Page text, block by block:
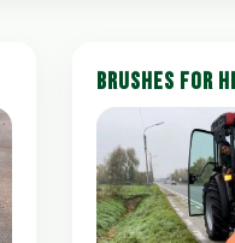
BRUSHES FOR